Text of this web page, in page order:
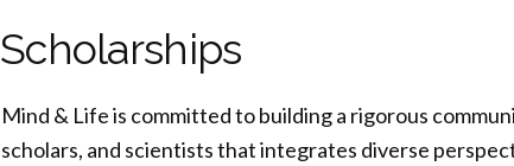
Scholarships
Mind & Life is committed to building a rigorous
scholars, and scientists that integrates diverse